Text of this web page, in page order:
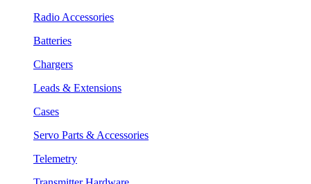
Radio Accessories
Batteries
Chargers
Leads & Extensions
Cases
Servo Parts & Accessories
Telemetry